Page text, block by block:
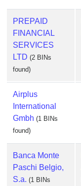
PREPAID
FINANCIAL
SERVICES
LTD (2 BINs
found)
Airplus
International
Gmbh (1 BINs
found)
Banca Monte
Paschi Belgio,
S.a. (1 BINs